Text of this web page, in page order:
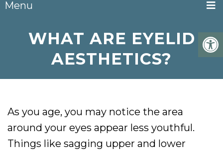
Menu
WHAT ARE EYELID
AESTHETICS?
As you age, you may notice the area
around your eyes appear less youthful.
Things like sagging upper and lower